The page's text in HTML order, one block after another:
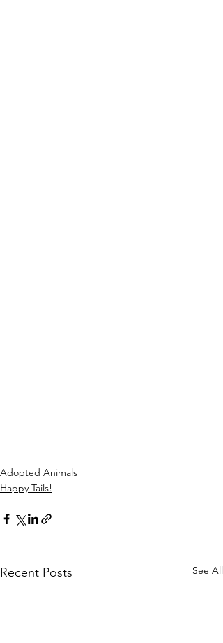
Adopted Animals
Happy Tails!
Recent Posts See All